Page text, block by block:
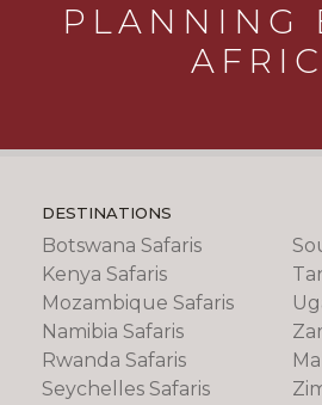
PLANNING
DESTINATIONS
Botswana Safaris
Kenya Safaris
Mozambique Safaris
Namibia Safaris
Rwanda Safaris
Seychelles Safaris